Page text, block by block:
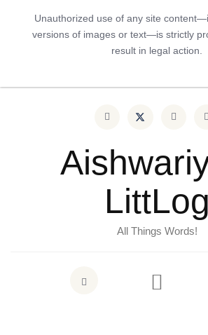
Unauthorized use of any site
versions of images or text—is strictly
result in legal action.
LittLog
All Things Words!